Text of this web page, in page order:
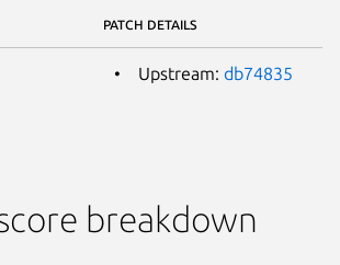
PATCH DETAILS
Upstream: db74835
breakdown